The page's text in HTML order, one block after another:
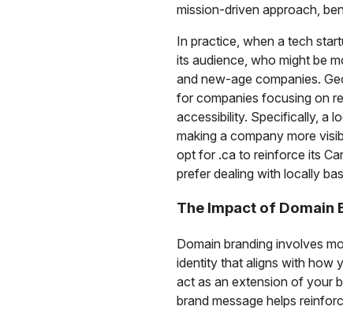
mission-driven approach,
In practice, when a tech
its audience, who might be
and new-age companies.
for companies focusing on
accessibility. Specifically, a
making a company more
opt for .ca to reinforce its
prefer dealing with locally
The Impact of Domain
Domain branding involves
identity that aligns with how
act as an extension of your
brand message helps